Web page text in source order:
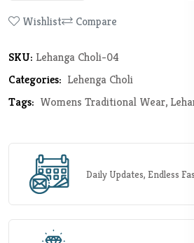
Wishlist Compare
SKU: Lehanga Choli-04
Categories: Lehenga Choli
Tags: Womens Traditional Wear,
Daily Updates, Endless